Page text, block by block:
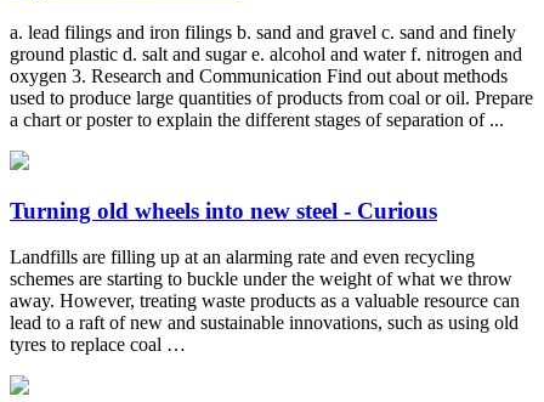
a. lead filings and iron filings b. sand and gravel c. sand and finely
ground plastic d. salt and sugar e. alcohol and water f. nitrogen and
oxygen 3. Research and Communication Find out about methods
used to produce large quantities of products from coal or oil. Prepare
a chart or poster to explain the different stages of separation of ...
Turning old wheels into new steel - Curious
Landfills are filling up at an alarming rate and even recycling
schemes are starting to buckle under the weight of what we throw
away. However, treating waste products as a valuable resource can
lead to a raft of new and sustainable innovations, such as using old
tyres to replace coal …